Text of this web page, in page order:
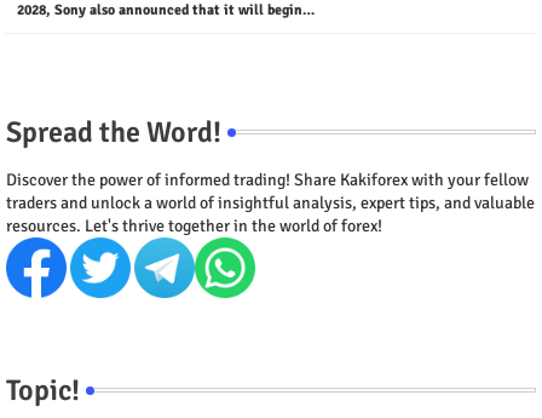
2028, Sony also announced that it will begin…
Spread the Word!
Discover the power of informed trading! Share Kakiforex with your fellow
traders and unlock a world of insightful analysis, expert tips, and valuable
resources. Let's thrive together in the world of forex!
Topic!